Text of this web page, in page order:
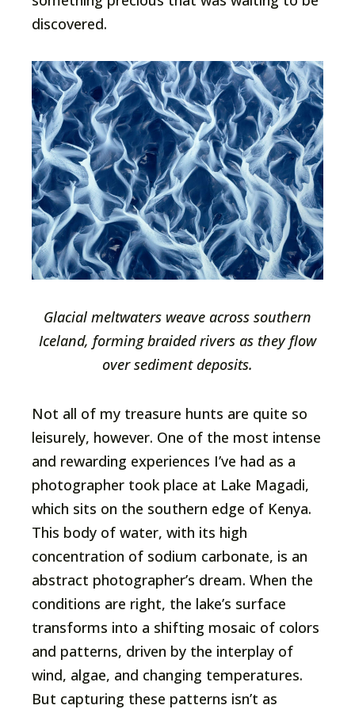
discovered.
Glacial meltwaters weave across southern
Iceland, forming braided rivers as they flow
over sediment deposits.
Not all of my treasure hunts are quite so
leisurely, however. One of the most intense
and rewarding experiences I’ve had as a
photographer took place at Lake Magadi,
which sits on the southern edge of Kenya.
This body of water, with its high
concentration of sodium carbonate, is an
abstract photographer’s dream. When the
conditions are right, the lake’s surface
transforms into a shifting mosaic of colors
and patterns, driven by the interplay of
wind, algae, and changing temperatures.
But capturing these patterns isn’t as